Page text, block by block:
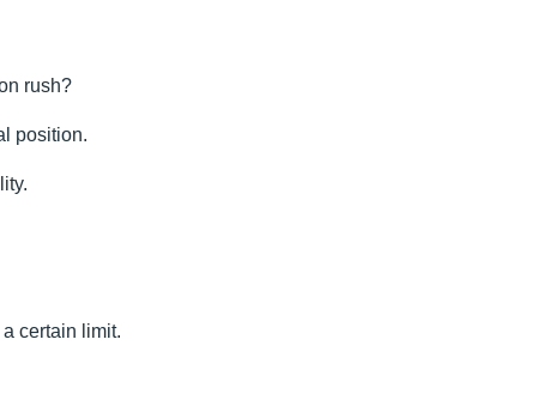
rush?
position.
certain limit.